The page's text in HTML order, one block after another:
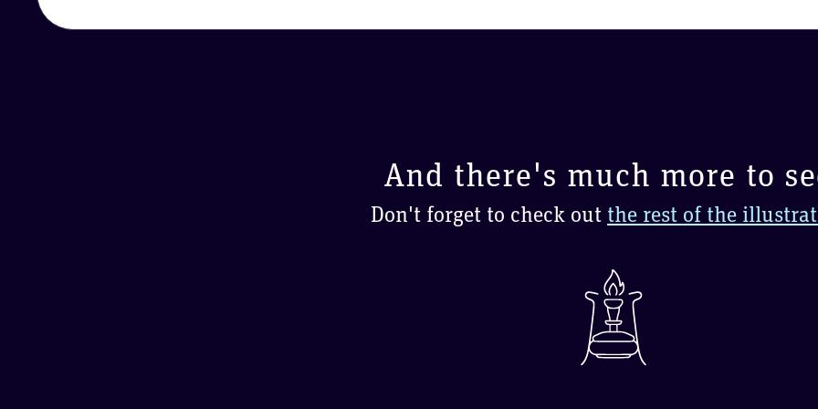
And there's much more to
Don't forget to check out the rest of the